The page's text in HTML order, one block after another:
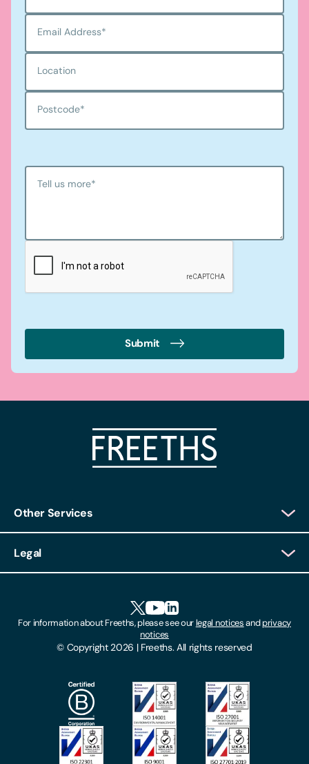
Email Address*
Location
Postcode*
Tell us more*
Submit
Other Services
Client Feedback
Locations
Make A Payment
Subscribe To Our Mailing List
Legal
Modern Slavery Act
Privacy Notices
© Copyright 2026 | Freeths. All rights reserved
For information about Freeths, please see ourlegal noticesandprivacy
notices